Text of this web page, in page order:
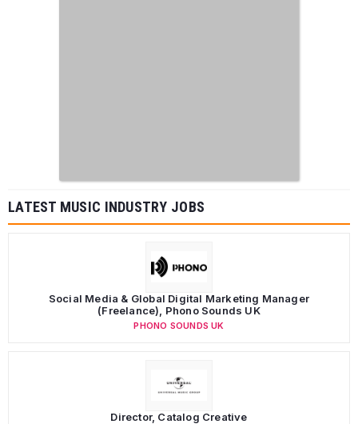
LATEST MUSIC INDUSTRY JOBS
Social Media & Global Digital Marketing Manager
(Freelance), Phono Sounds UK
PHONO SOUNDS UK
Director, Catalog Creative